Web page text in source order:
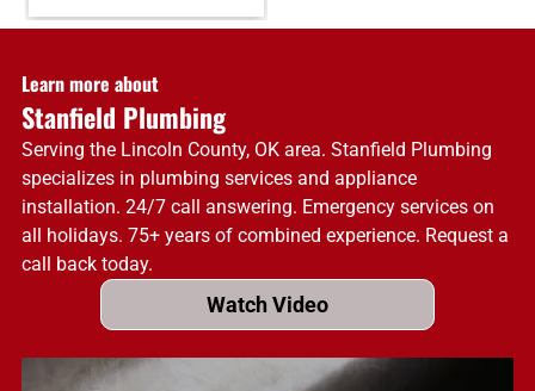
Learn more about
Stanfield Plumbing
Serving the Lincoln County, OK area. Stanfield Plumbing
specializes in plumbing services and appliance
installation. 24/7 call answering. Emergency services on
all holidays. 75+ years of combined experience. Request a
call back today.
Watch Video